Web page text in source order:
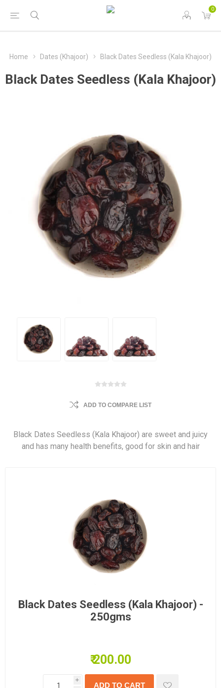
0
Home Dates (Khajoor) Black Dates Seedless (Kala Khajoor)
Black Dates Seedless (Kala Khajoor)
ADD TO COMPARE LIST
Black Dates Seedless (Kala Khajoor) are sweet and juicy
and has many health benefits, good for skin and hair
Black Dates Seedless (Kala Khajoor) -
250gms
₹ 200.00
i